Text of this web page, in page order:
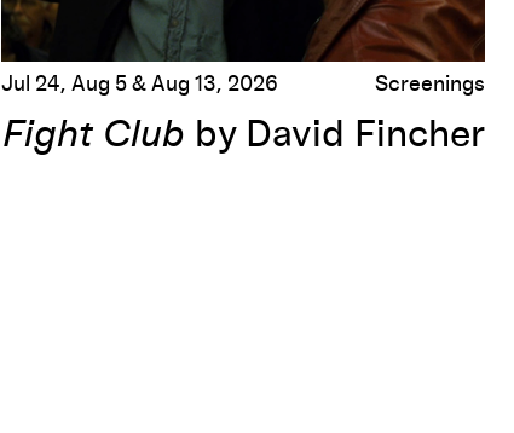
Jul 24, Aug 5 & Aug 13, 2026 Screenings
Fight Club by David Fincher